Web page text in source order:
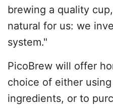
brewing a quality
natural for us: we
system."
PicoBrew will offer
choice of either
ingredients, or to